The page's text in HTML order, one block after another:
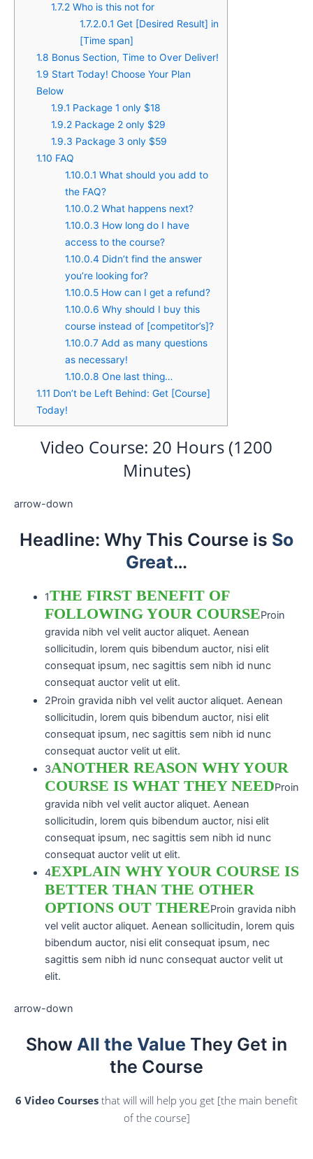
1.7.2Who is this not for
1.7.2.0.1 Get [Desired Result] in
[Time span]
1.8 Bonus Section, Time to Over Deliver!
1.9 Start Today! Choose Your Plan
Below
1.9.1 Package 1 only $18
1.9.2Package 2 only $29
1.9.3 Package 3 only $59
1.10 FAQ
1.10.0.1 What should you add to
the FAQ?
1.10.0.2 What happens next?
1.10.0.3 How long do I have
access to the course?
1.10.0.4 Didn’t find the answer
you’re looking for?
1.10.0.5 How can I get a refund?
1.10.0.6 Why should I buy this
course instead of [competitor’s]?
1.10.0.7 Add as many questions
as necessary!
1.10.0.8 One last thing…
1.11 Don’t be Left Behind: Get [Course]
Today!
Video Course: 20 Hours (1200
Minutes)
arrow-down
Headline: Why This Course is So
Grea​t…
1THE FIRST BENEFIT OF
FOLLOWING YOUR COURSEProin
gravida nibh vel velit auctor aliquet. Aenean
sollicitudin, lorem quis bibendum auctor, nisi elit
consequat ipsum, nec sagittis sem nibh id nunc
consequat auctor velit ut elit.
2Proin gravida nibh vel velit auctor aliquet. Aenean
sollicitudin, lorem quis bibendum auctor, nisi elit
consequat ipsum, nec sagittis sem nibh id nunc
consequat auctor velit ut elit.
3ANOTHER REASON WHY YOUR
COURSE IS WHAT THEY NEEDProin
gravida nibh vel velit auctor aliquet. Aenean
sollicitudin, lorem quis bibendum auctor, nisi elit
consequat ipsum, nec sagittis sem nibh id nunc
consequat auctor velit ut elit.
4EXPLAIN WHY YOUR COURSE IS
BETTER THAN THE OTHER
OPTIONS OUT THEREProin gravida nibh
vel velit auctor aliquet. Aenean sollicitudin, lorem quis
bibendum auctor, nisi elit consequat ipsum, nec
sagittis sem nibh id nunc consequat auctor velit ut
elit.
arrow-down
Show All the Value They Get in
the Course
6 Video Courses that will will help you get [the main benefit
of the course]